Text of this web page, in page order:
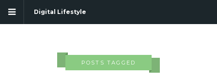
Digital Lifestyle
POSTS TAGGED